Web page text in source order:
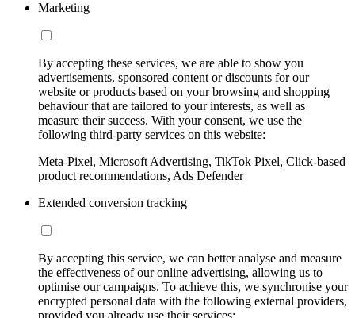
Marketing
By accepting these services, we are able to show you
advertisements, sponsored content or discounts for our
website or products based on your browsing and shopping
behaviour that are tailored to your interests, as well as
measure their success. With your consent, we use the
following third-party services on this website:
Meta-Pixel, Microsoft Advertising, TikTok Pixel, Click-based
product recommendations, Ads Defender
Extended conversion tracking
By accepting this service, we can better analyse and measure
the effectiveness of our online advertising, allowing us to
optimise our campaigns. To achieve this, we synchronise your
encrypted personal data with the following external providers,